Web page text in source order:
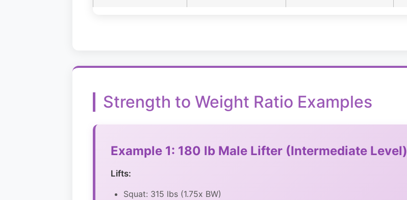
Strength to Weight Ratio Examples
Example 1: 180 lb Male Lifter (Intermediate Level)
Lifts:
Squat: 315 lbs (1.75x BW)